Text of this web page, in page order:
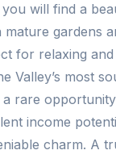
will find a
gardens
for relaxing and
Valley’s most
a rare
income
charm. A